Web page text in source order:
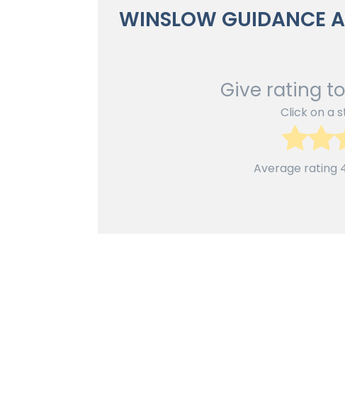
WINSLOW GUIDANCE
Give rating
Click on a
Average rating